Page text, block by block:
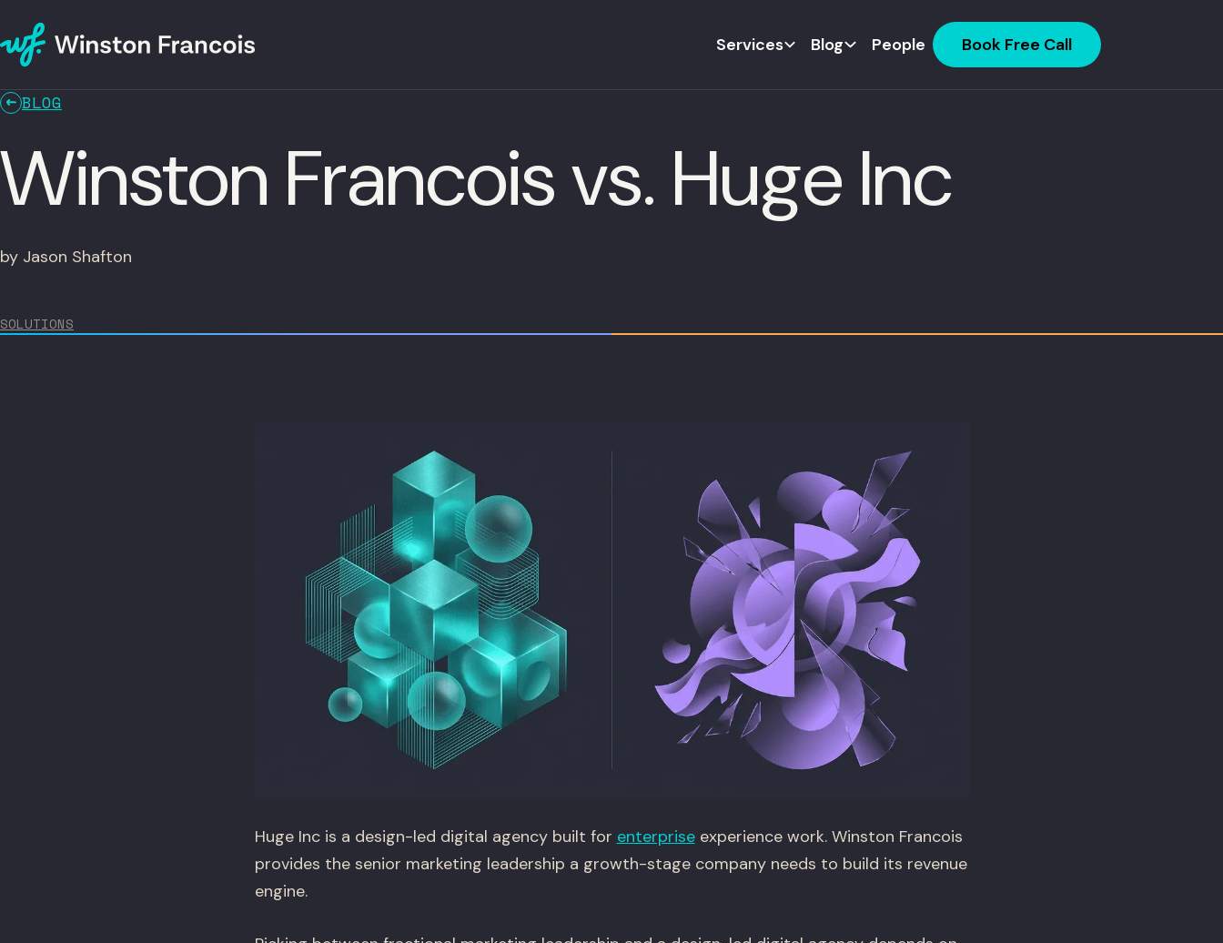
Services Blog People Book Free Call
BLOG
Winston Francois vs. Huge Inc
by Jason Shafton
SOLUTIONS
Huge Inc is a design-led digital agency built for enterpriseexperience work. Winston Francois
provides the senior marketing leadership a growth-stage company needs to build its revenue
engine.